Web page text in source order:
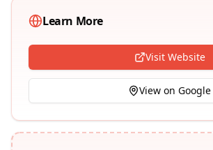
Learn More
Visit Website
View on Google